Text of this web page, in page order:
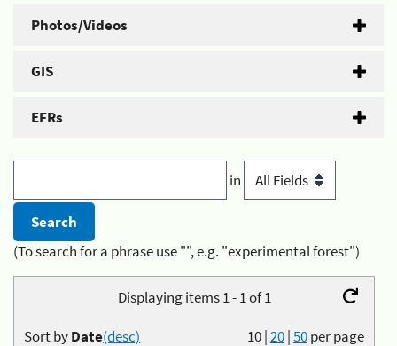
Photos/Videos
GIS
EFRs
in
(To search for a phrase use "", e.g. "experimental forest")
Displaying items 1 - 1 of 1
10|20|50per page
Sort byDate(desc)